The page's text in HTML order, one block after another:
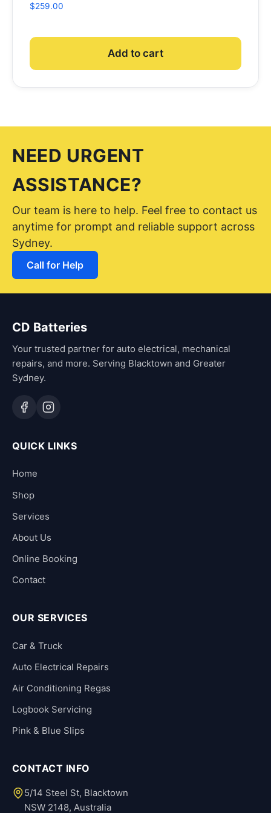
$259.00
Add to cart
NEED URGENT
ASSISTANCE?
Our team is here to help. Feel free to contact us
anytime for prompt and reliable support across
Sydney.
Call for Help
CD Batteries
Your trusted partner for auto electrical, mechanical
repairs, and more. Serving Blacktown and Greater
Sydney.
QUICK LINKS
Home
Shop
Services
About Us
Online Booking
Contact
OUR SERVICES
Car & Truck
Auto Electrical Repairs
Air Conditioning Regas
Logbook Servicing
Pink & Blue Slips
CONTACT INFO
5/14 Steel St, Blacktown
NSW 2148, Australia